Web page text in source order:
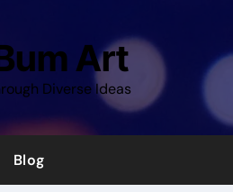
Art
Diverse Ideas
Blog